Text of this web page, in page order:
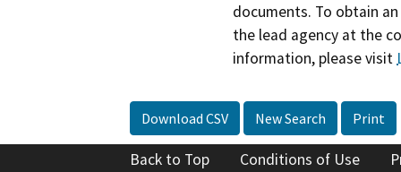
documents. To obtain
the lead agency at the
information, please visit
Download CSV New Search Print
Back to Top Conditions of Use